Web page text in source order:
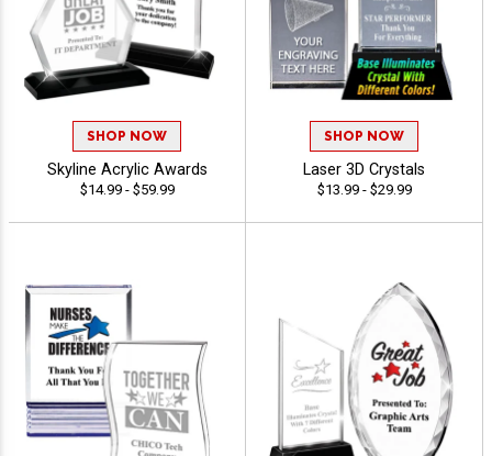
SHOP NOW
Skyline Acrylic Awards
$14.99 - $59.99
SHOP NOW
Laser 3D Crystals
$13.99 - $29.99